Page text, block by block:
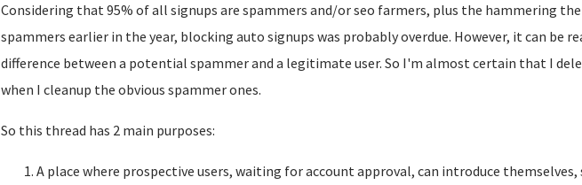
Considering that 95% of all signups are spammers and/or seo farmers, plus the hammering
spammers earlier in the year, blocking auto signups was probably overdue. However, it can be
difference between a potential spammer and a legitimate user. So I'm almost certain that I
when I cleanup the obvious spammer ones.
So this thread has 2 main purposes:
A place where prospective users, waiting for account approval, can introduce